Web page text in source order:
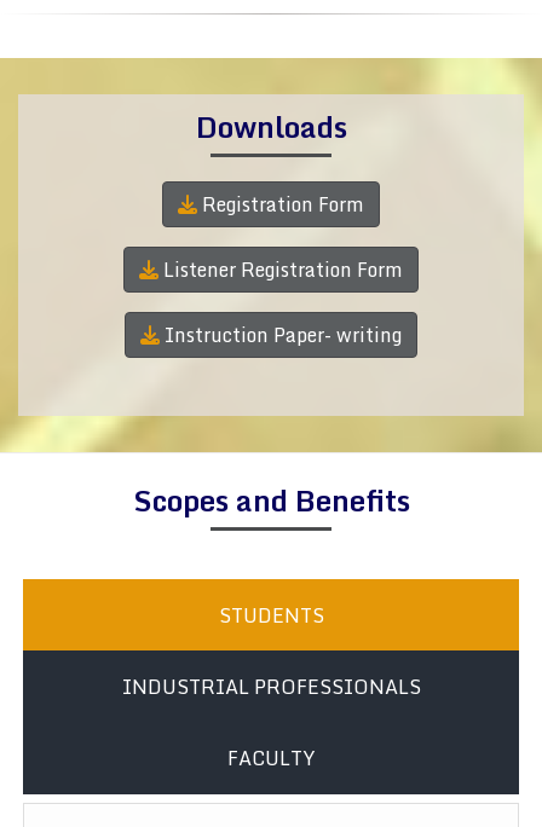
Downloads
Registration Form
Listener Registration Form
Instruction Paper- writing
Scopes and Benefits
STUDENTS
INDUSTRIAL PROFESSIONALS
FACULTY